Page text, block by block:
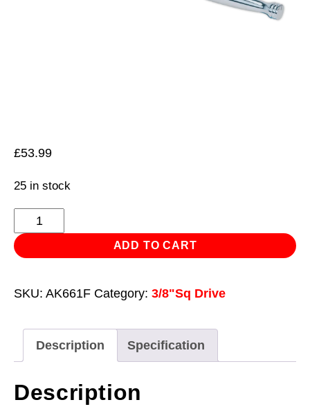
£53.99
25 in stock
Ratchet
Wrench
Flexi-
300mm
Drive
Pear-
Head
Flip
ADD TO CART
SKU: AK661F Category: 3/8"Sq Drive
Description Specification
Description